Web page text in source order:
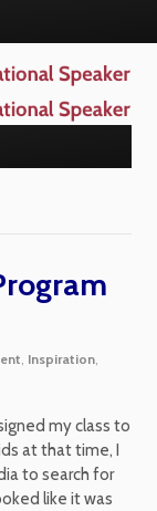
, Inspiration,
my class to
at that time, I
to search for
like it was